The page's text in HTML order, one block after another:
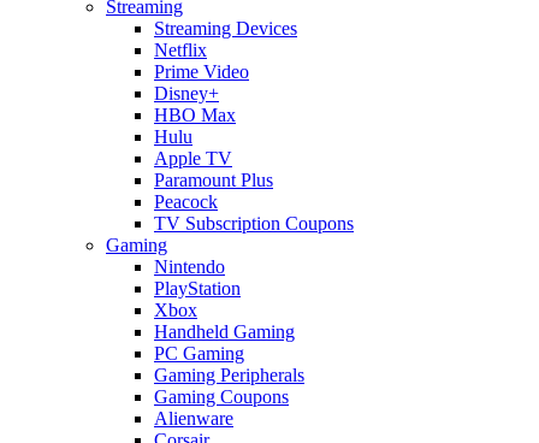
Streaming
Streaming Devices
Netflix
Prime Video
Disney+
HBO Max
Hulu
Apple TV
Paramount Plus
Peacock
TV Subscription Coupons
Gaming
Nintendo
PlayStation
Xbox
Handheld Gaming
PC Gaming
Gaming Peripherals
Gaming Coupons
Alienware